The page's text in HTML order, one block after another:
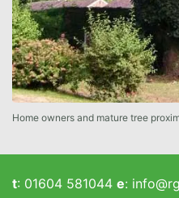
Home owners and mature tree
t: 01604 581044 e: